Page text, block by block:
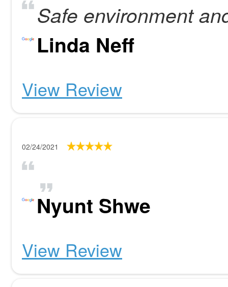
Safe environment
Linda Neff
View Review
02/24/2021
Nyunt Shwe
View Review